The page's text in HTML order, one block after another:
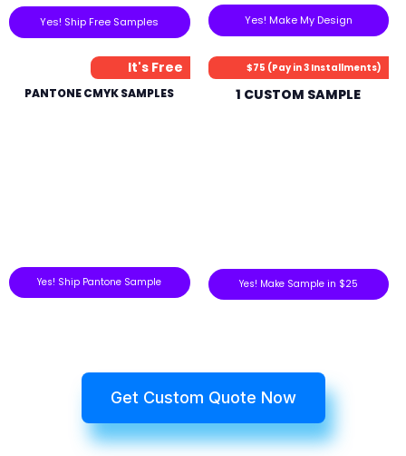
Yes! Ship Free Samples Yes! Make My Design
It's Free
PANTONE CMYK SAMPLES
Yes! Ship Pantone Sample
$75 (Pay in 3 Installments)
1 CUSTOM SAMPLE
Yes! Make Sample in $25
Get Custom Quote Now